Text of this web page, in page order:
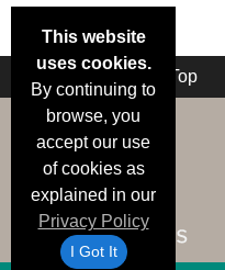
This website
uses cookies.
By continuing to
browse, you
accept our use
of cookies as
explained in our
Privacy Policy
I Got It
Top